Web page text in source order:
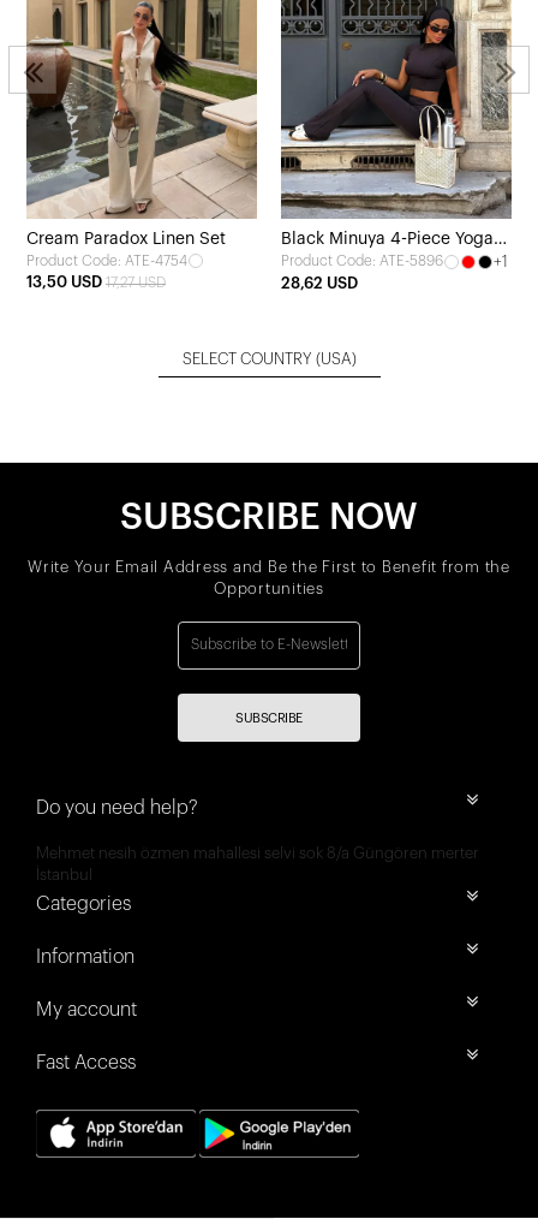
Cream Paradox Linen Set
Product Code: ATE-4754
13,50 USD 17,27 USD
Black Minuya 4-Piece Yoga
Set
Product Code: ATE-5896
+1
28,62 USD
SELECT COUNTRY (USA)
SUBSCRIBE NOW
Write Your Email Address and Be the First to Benefit from the
Opportunities
SUBSCRIBE
Do you need help?
Mehmet nesih özmen mahallesi selvi sok 8/a Güngören merter
İstanbul
Categories
Information
My account
Fast Access